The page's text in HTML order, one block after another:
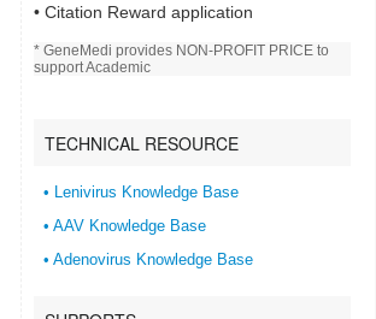
• Citation Reward application
* GeneMedi provides NON-PROFIT PRICE to
support Academic
TECHNICAL RESOURCE
• Lenivirus Knowledge Base
• AAV Knowledge Base
• Adenovirus Knowledge Base